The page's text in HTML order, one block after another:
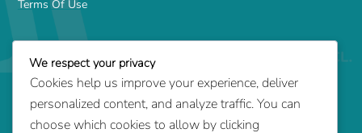
Terms Of Use
Services
Family-Based Green Card
Marriage Green Card
Employment-Based Green Card
We respect your privacy
Cookies help us improve your experience, deliver
personalized content, and analyze traffic. You can
choose which cookies to allow by clicking